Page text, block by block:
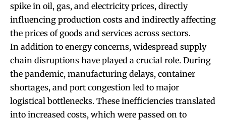
spike in oil, gas, and electricity prices, directly
influencing production costs and indirectly affecting
the prices of goods and services across sectors.
In addition to energy concerns, widespread supply
chain disruptions have played a crucial role. During
the pandemic, manufacturing delays, container
shortages, and port congestion led to major
logistical bottlenecks. These inefficiencies translated
into increased costs, which were passed on to